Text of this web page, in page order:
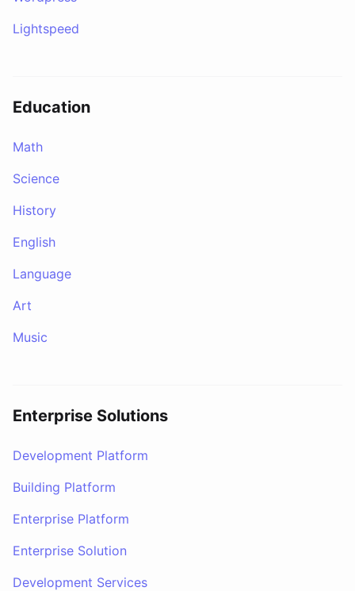
Lightspeed
Education
Math
Science
History
English
Language
Art
Music
Enterprise Solutions
Development Platform
Building Platform
Enterprise Platform
Enterprise Solution
Development Services